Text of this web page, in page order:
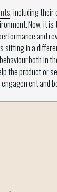
, including their
Now, it
and
in a
both in
the product
and